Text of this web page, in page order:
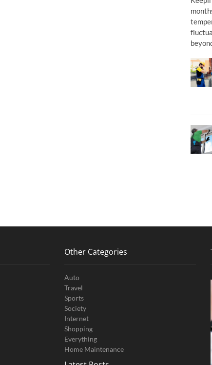
Other Categories
Auto
Travel
Sports
Society
Internet
Shopping
Everything
Home Maintenance